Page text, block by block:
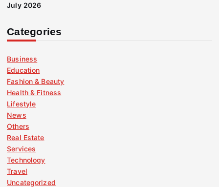
July 2026
Categories
Business
Education
Fashion & Beauty
Health & Fitness
Lifestyle
News
Others
Real Estate
Services
Technology
Travel
Uncategorized